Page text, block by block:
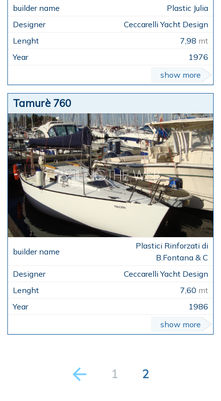
Plastic Julia
Ceccarelli Yacht Design
7,98 mt
1976
show more
Tamurè 760
Plastici Rinforzati di
B.Fontana & C
Ceccarelli Yacht Design
7,60 mt
1986
show more
1 2